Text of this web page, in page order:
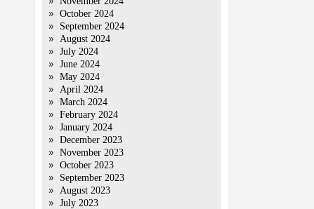
October 2024
September 2024
August 2024
July 2024
June 2024
May 2024
April 2024
March 2024
February 2024
January 2024
December 2023
November 2023
October 2023
September 2023
August 2023
July 2023